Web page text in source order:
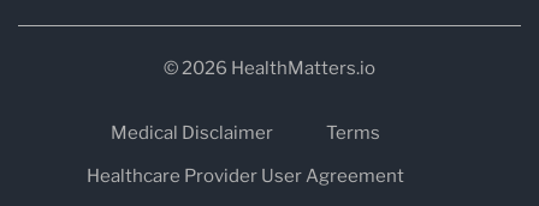
© 2026 HealthMatters.io
Medical Disclaimer
Terms
Healthcare Provider User Agreement